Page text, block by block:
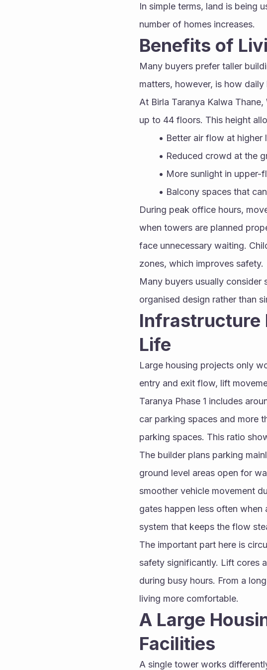
In simple terms, land is being
number of homes increases.
Benefits of
Many buyers prefer taller
matters, however, is how
At Birla Taranya Kalwa
up to 44 floors. This height
Better air flow at higher
Reduced crowd at the
More sunlight in upper-
Balcony spaces that
During peak office hours,
when towers are planned
face unnecessary waiting.
zones, which improves safety.
Many buyers usually
organised design rather than
Infrastructure
Life
Large housing projects only
entry and exit flow, lift
Taranya Phase 1 includes
car parking spaces and more
parking spaces. This ratio
The builder plans parking
ground level areas open for
smoother vehicle movement
gates happen less often
system that keeps the flow
The important part here is
safety significantly. Lift cores
during busy hours. From a
living more comfortable.
A Large
Facilities
A single tower works